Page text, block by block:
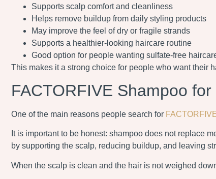
Supports scalp comfort and cleanliness
Helps remove buildup from daily styling products
May improve the feel of dry or fragile strands
Supports a healthier-looking haircare routine
Good option for people wanting sulfate-free
This makes it a strong choice for people who want their
FACTORFIVE Shampoo
One of the main reasons people search for
It is important to be honest: shampoo does not replace
by supporting the scalp, reducing buildup, and leaving
When the scalp is clean and the hair is not weighed